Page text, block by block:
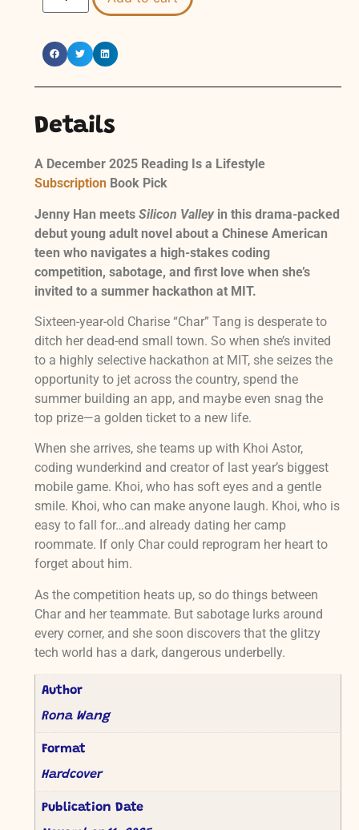
Details
A December 2025 Reading Is a Lifestyle
SubscriptionBook Pick
Jenny Han meets Silicon Valleyin this drama-packed
debut young adult novel about a Chinese American
teen who navigates a high-stakes coding
competition, sabotage, and first love when she’s
invited to a summer hackathon at MIT.
Sixteen-year-old Charise “Char” Tang is desperate to
ditch her dead-end small town. So when she’s invited
to a highly selective hackathon at MIT, she seizes the
opportunity to jet across the country, spend the
summer building an app, and maybe even snag the
top prize—a golden ticket to a new life.
When she arrives, she teams up with Khoi Astor,
coding wunderkind and creator of last year’s biggest
mobile game. Khoi, who has soft eyes and a gentle
smile. Khoi, who can make anyone laugh. Khoi, who is
easy to fall for…and already dating her camp
roommate. If only Char could reprogram her heart to
forget about him.
As the competition heats up, so do things between
Char and her teammate. But sabotage lurks around
every corner, and she soon discovers that the glitzy
tech world has a dark, dangerous underbelly.
Author
Rona Wang
Format
Hardcover
Publication Date